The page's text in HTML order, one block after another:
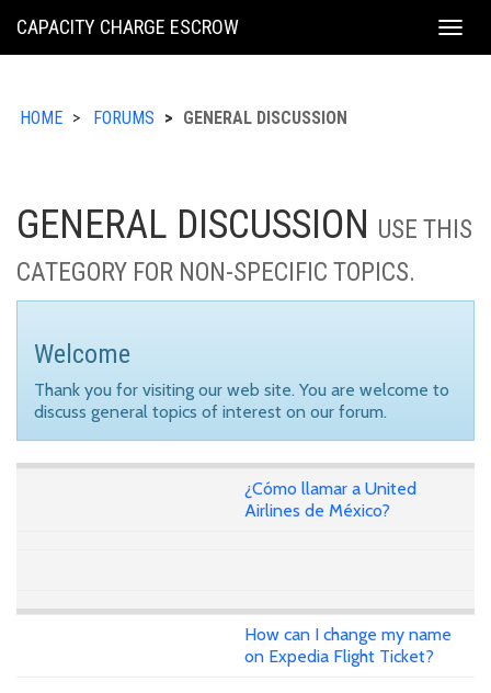
KING
CAPACITY CHARGE ESCROW
HOME FORUMS GENERAL DISCUSSION
GENERAL DISCUSSION USE THIS
CATEGORY FOR NON-SPECIFIC TOPICS.
Welcome
Thank you for visiting our web site. You are welcome to
discuss general topics of interest on our forum.
¿Cómo llamar a United
Airlines de México?
How can I change my name
on Expedia Flight Ticket?